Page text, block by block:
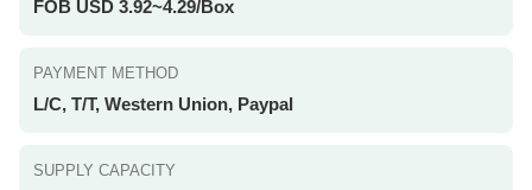
FOB USD 3.92~4.29/Box
PAYMENT METHOD
L/C, T/T, Western Union, Paypal
SUPPLY CAPACITY